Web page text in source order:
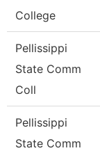
College
Pellissippi
State Comm
Coll
Pellissippi
State Comm